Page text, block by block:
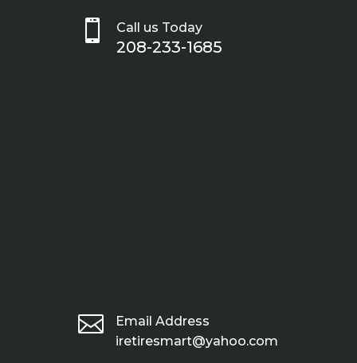
 Call us Today
208-233-1685

Email Address
iretiresmart@yahoo.com